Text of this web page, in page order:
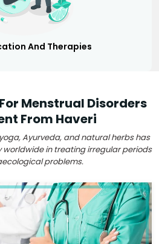
And Therapies
Menstrual Disorders
From Haveri
Ayurveda, and natural herbs has
in treating irregular periods
problems.